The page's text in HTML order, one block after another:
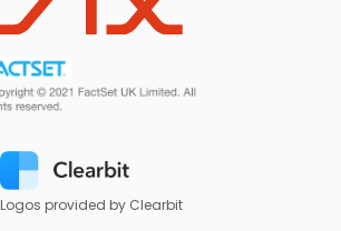
Logos provided by Clearbit